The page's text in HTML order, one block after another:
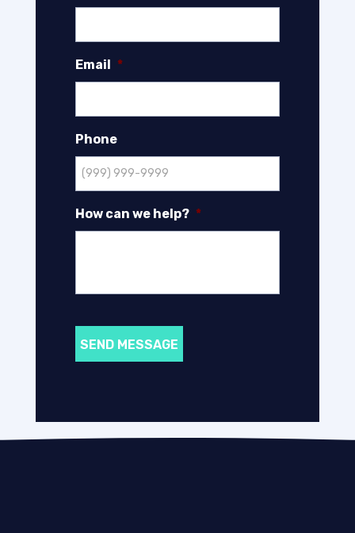
Email *
Phone
How can we help? *
SEND MESSAGE